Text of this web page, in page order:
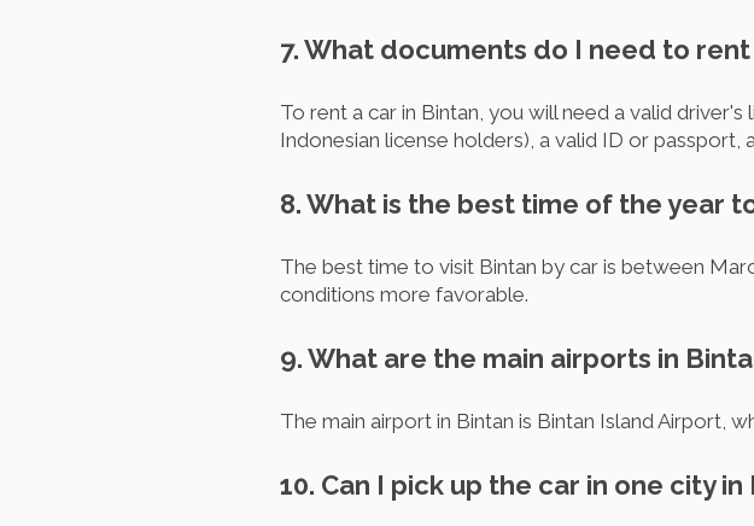
7. What documents do I need to
To rent a car in Bintan, you will need a valid
Indonesian license holders), a valid ID or
8. What is the best time of the year
The best time to visit Bintan by car is between
conditions more favorable.
9. What are the main airports in
The main airport in Bintan is Bintan Island Airport,
10. Can I pick up the car in one city